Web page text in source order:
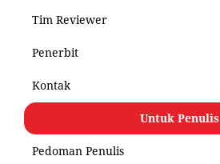
Tim Reviewer
Penerbit
Kontak
Untuk Penulis
Pedoman Penulis